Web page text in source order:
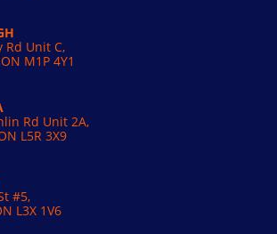
Rd Unit C,
M1P 4Y1
Rd Unit 2A,
L5R 3X9
#5,
L3X 1V6